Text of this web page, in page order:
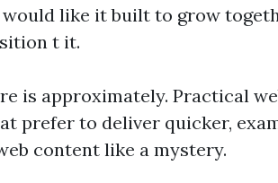
would like it built to grow
t it.
is approximately. Practical
prefer to deliver quicker,
content like a mystery.